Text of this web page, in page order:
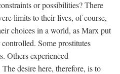
or possibilities? There
limits to their lives, of course,
choices in a world, as Marx put
Some prostitutes
Others experienced
desire here, therefore, is to